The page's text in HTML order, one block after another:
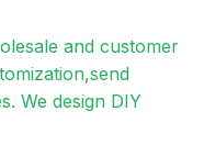
and customer
We design DIY